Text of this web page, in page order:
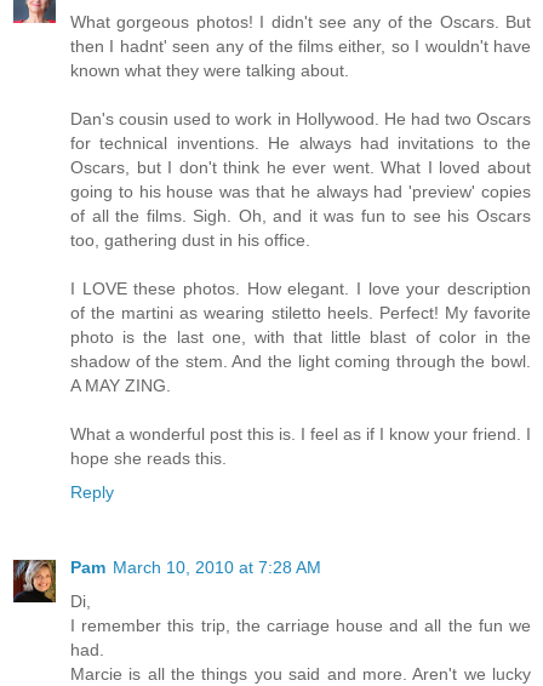
What gorgeous photos! I didn't see any of the Oscars. But
then I hadnt' seen any of the films either, so I wouldn't have
known what they were talking about.
Dan's cousin used to work in Hollywood. He had two Oscars
for technical inventions. He always had invitations to the
Oscars, but I don't think he ever went. What I loved about
going to his house was that he always had 'preview' copies
of all the films. Sigh. Oh, and it was fun to see his Oscars
too, gathering dust in his office.
I LOVE these photos. How elegant. I love your description
of the martini as wearing stiletto heels. Perfect! My favorite
photo is the last one, with that little blast of color in the
shadow of the stem. And the light coming through the bowl.
A MAY ZING.
What a wonderful post this is. I feel as if I know your friend. I
hope she reads this.
Reply
Pam March 10, 2010 at 7:28 AM
Di,
I remember this trip, the carriage house and all the fun we
had.
Marcie is all the things you said and more. Aren't we lucky